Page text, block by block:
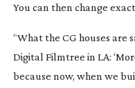
You can then change
“What the CG houses are
Digital Filmtree in LA:
because now, when we